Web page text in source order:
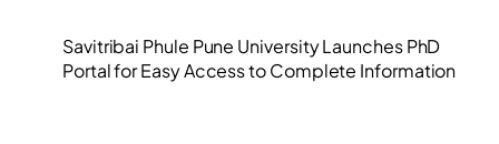
Savitribai Phule Pune University Launches PhD
Portal for Easy Access to Complete Information